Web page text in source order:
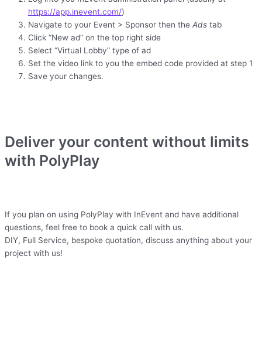
https://app.inevent.com/)
Navigate to your Event > Sponsor then the Ads tab
Click “New ad” on the top right side
Select “Virtual Lobby” type of ad
Set the video link to you the embed code provided at step 1
Save your changes.
Deliver your content without limits
with PolyPlay
If you plan on using PolyPlay with InEvent and have additional
questions, feel free to book a quick call with us.
DIY, Full Service, bespoke quotation, discuss anything about your
project with us!